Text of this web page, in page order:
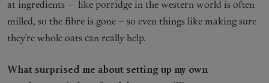
at ingredients – like porridge in the western world is often
milled, so the fibre is gone – so even things like making sure
they’re whole oats can really help.
What surprised me about setting up my own